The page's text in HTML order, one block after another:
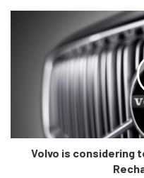
Volvo is considering